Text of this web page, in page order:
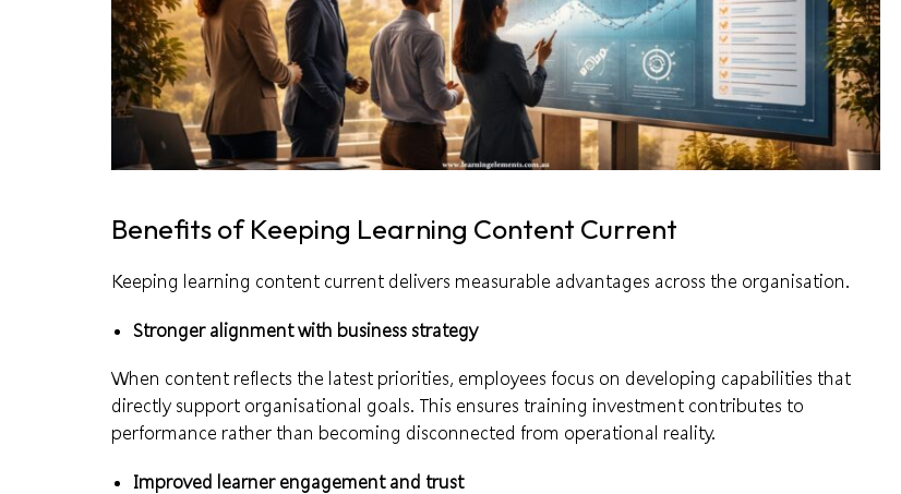
Benefits of Keeping Learning Content Current
Keeping learning content current delivers measurable advantages across the organisation.
Stronger alignment with business strategy
When content reflects the latest priorities, employees focus on developing capabilities that
directly support organisational goals. This ensures training investment contributes to
performance rather than becoming disconnected from operational reality.
Improved learner engagement and trust